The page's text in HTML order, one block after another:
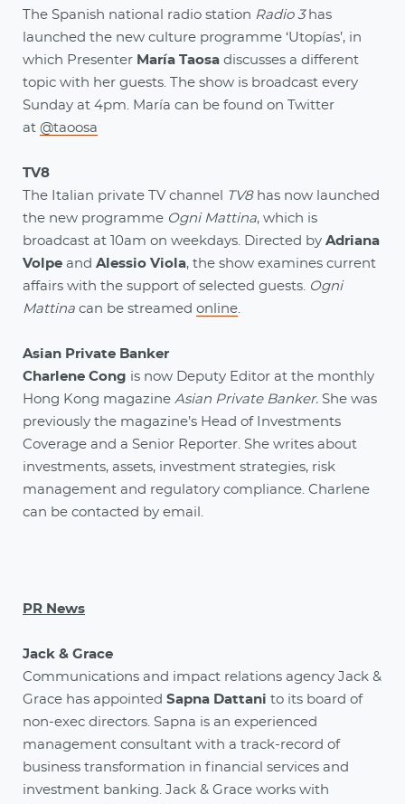
The Spanish national radio station Radio 3has
launched the new culture programme ‘Utopías’, in
which Presenter María Taosa discusses a different
topic with her guests. The show is broadcast every
Sunday at 4pm. María can be found on Twitter
at @taoosa
TV8
The Italian private TV channel
TV8has now launched
the new programme Ogni Mattina, which is
broadcast at 10am on weekdays. Directed by Adriana
Volpe and Alessio Viola, the show examines current
affairs with the support of selected guests. Ogni
Mattina can be streamed online
Asian Private Banker
Charlene Cong is now Deputy Editor at the monthly
Hong Kong magazine Asian Private Banker. She was
previously the magazine’s Head of Investments
Coverage and a Senior Reporter. She writes about
investments, assets, investment strategies, risk
management and regulatory compliance. Charlene
can be contacted by email.
PR News
Jack & Grace
Communications and impact relations agency Jack &
Grace has appointed Sapna Dattani to its board of
non-exec directors. Sapna is an experienced
management consultant with a track-record of
business transformation in financial services and
investment banking. Jack & Grace works with